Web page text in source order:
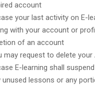
account
your last activity on E-
with your account or
of an account
may request to delete
E-learning shall
unused lessons or any